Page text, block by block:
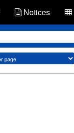
Notices